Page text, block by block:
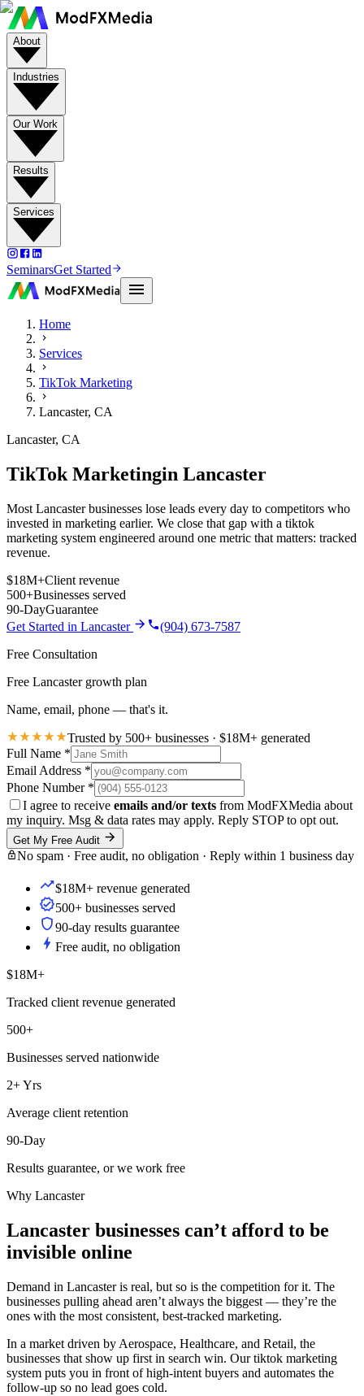
About
Industries
Our Work
Results
Services
SeminarsGet Started
Home
Services
TikTok Marketing
Lancaster, CA
Lancaster, CA
TikTok Marketingin Lancaster
Most Lancaster businesses lose leads every day to competitors who
invested in marketing earlier. We close that gap with a tiktok
marketing system engineered around one metric that matters: tracked
revenue.
$18M+Client revenue
500+Businesses served
90-DayGuarantee
Get Started in Lancaster
(904) 673-7587
Free Consultation
Free Lancaster growth plan
Name, email, phone — that's it.
Trusted by 500+ businesses · $18M+ generated
Full Name *
Email Address *
Phone Number *
I agree to receive emails and/or texts from ModFXMedia about
my inquiry. Msg & data rates may apply. Reply STOP to opt out.
Get My Free Audit
No spam · Free audit, no obligation · Reply within 1 business day
$18M+ revenue generated
500+ businesses served
90-day results guarantee
Free audit, no obligation
$18M+
Tracked client revenue generated
500+
Businesses served nationwide
2+ Yrs
Average client retention
90-Day
Results guarantee, or we work free
Why Lancaster
Lancaster businesses can’t afford to be
invisible online
Demand in Lancaster is real, but so is the competition for it. The
businesses pulling ahead aren’t always the biggest — they’re the
ones with the most consistent, best-tracked marketing.
In a market driven by Aerospace, Healthcare, and Retail, the
businesses that show up first in search win. Our tiktok marketing
system puts you in front of high-intent buyers and automates the
follow-up so no lead goes cold.